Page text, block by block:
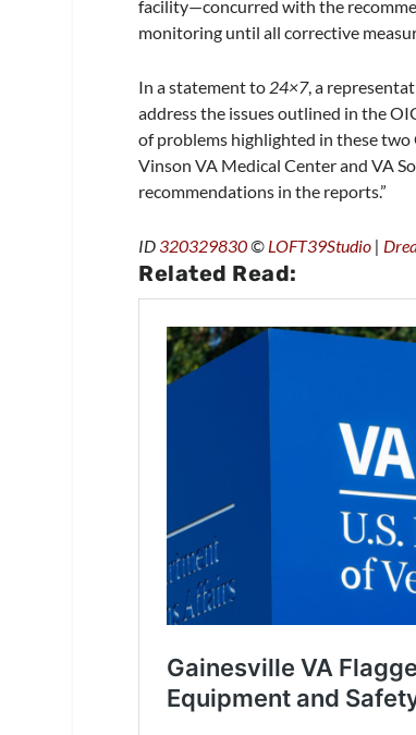
facility—concurred with the
monitoring until all corrective
In a statement to 24×7, a
address the issues outlined in the
of problems highlighted in these
Vinson VA Medical Center and VA
recommendations in the reports.”
ID320329830© LOFT39Studio |
Related Read: